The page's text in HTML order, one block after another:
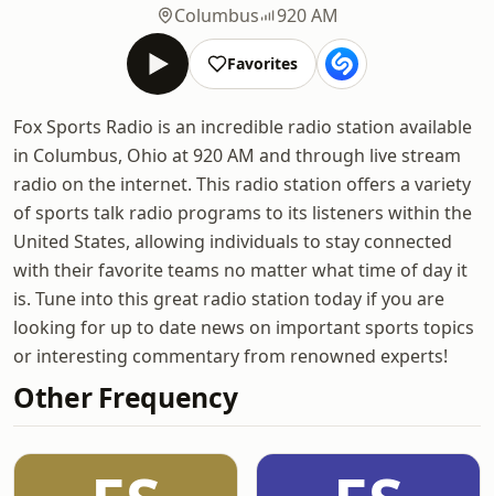
Columbus
920 AM
Favorites
Fox Sports Radio is an incredible radio station available
in Columbus, Ohio at 920 AM and through live stream
radio on the internet. This radio station offers a variety
of sports talk radio programs to its listeners within the
United States, allowing individuals to stay connected
with their favorite teams no matter what time of day it
is. Tune into this great radio station today if you are
looking for up to date news on important sports topics
or interesting commentary from renowned experts!
Other Frequency